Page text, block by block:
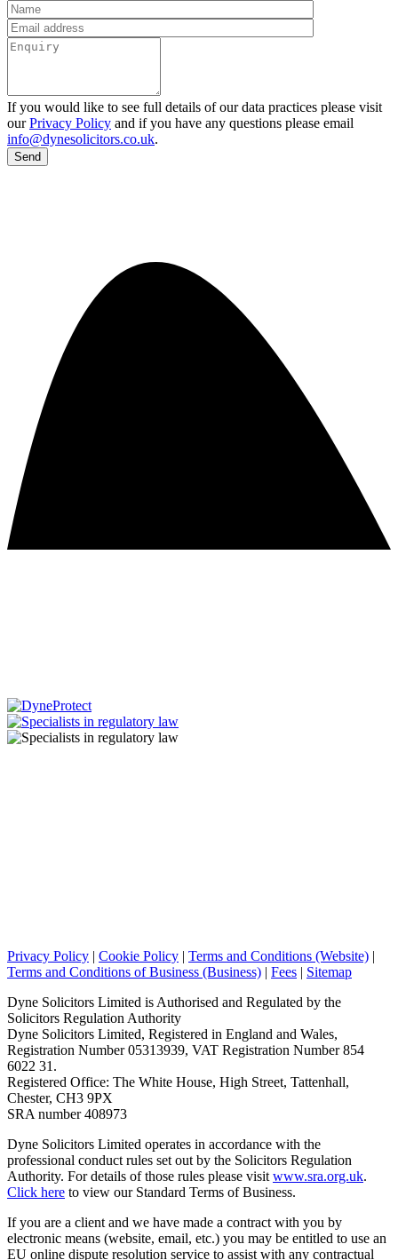
If you would like to see full details of our data practices please visit
ourPrivacy Policy and if you have any questions please email
info@dynesolicitors.co.uk.
Privacy Policy | Cookie Policy | Terms and Conditions (Website) |
Terms and Conditions of Business (Business) | Fees | Sitemap
Dyne Solicitors Limited is Authorised and Regulated by the
Solicitors Regulation Authority
Dyne Solicitors Limited, Registered in England and Wales,
Registration Number 05313939, VAT Registration Number 854
6022 31.
Registered Office: The White House, High Street, Tattenhall,
Chester, CH3 9PX
SRA number 408973
Dyne Solicitors Limited operates in accordance with the
professional conduct rules set out by the Solicitors Regulation
Authority. For details of those rules please visit www.sra.org.uk.
Click here to view our Standard Terms of Business.
If you are a client and we have made a contract with you by
electronic means (website, email, etc.) you may be entitled to use an
EU online dispute resolution service to assist with any contractual